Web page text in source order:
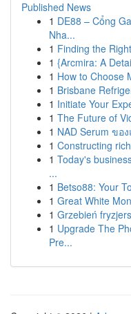
Published News
1 DE88 – Cổng
Nha...
1 Finding the
1 {Arcmira: A
1 How to Choose
1 Brisbane
1 Initiate Your
1 The Future of
1 NAD Serum ขอ
1 Constructing
1 Today's
...
1 Betso88: Your
1 Great White
1 Grzebień
1 Upgrade The
Pre...